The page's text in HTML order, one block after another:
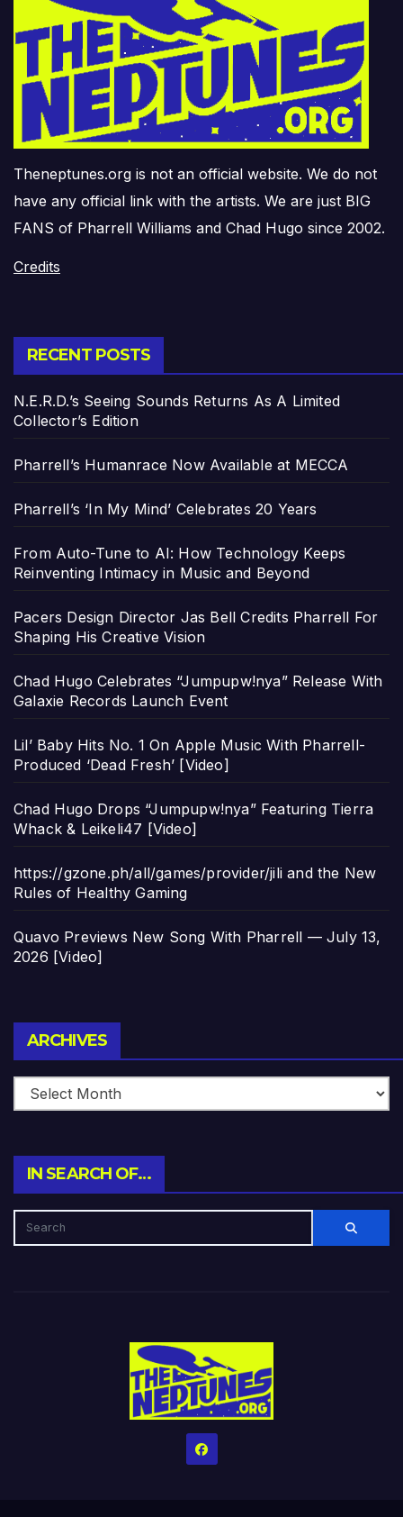
Theneptunes.org is not an official website. We do not
have any official link with the artists. We are just BIG
FANS of Pharrell Williams and Chad Hugo since 2002.
Credits
RECENT POSTS
N.E.R.D.’s Seeing Sounds Returns As A Limited
Collector’s Edition
Pharrell’s Humanrace Now Available at MECCA
Pharrell’s ‘In My Mind’ Celebrates 20 Years
From Auto-Tune to AI: How Technology Keeps
Reinventing Intimacy in Music and Beyond
Pacers Design Director Jas Bell Credits Pharrell For
Shaping His Creative Vision
Chad Hugo Celebrates “Jumpupw!nya” Release With
Galaxie Records Launch Event
Lil’ Baby Hits No. 1 On Apple Music With Pharrell-
Produced ‘Dead Fresh’ [Video]
Chad Hugo Drops “Jumpupw!nya” Featuring Tierra
Whack & Leikeli47 [Video]
https://gzone.ph/all/games/provider/jili and the New
Rules of Healthy Gaming
Quavo Previews New Song With Pharrell — July 13,
2026 [Video]
ARCHIVES
IN SEARCH OF…